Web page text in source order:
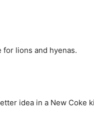
for lions and hyenas.
idea in a New Coke